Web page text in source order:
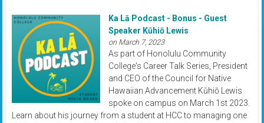
Ka Lā Podcast - Bonus - Guest
Speaker Kūhiō Lewis
on March 7, 2023
As part of Honolulu Community
College's Career Talk Series, President
and CEO of the Council for Native
Hawaiian Advancement Kūhiō Lewis
spoke on campus on March 1st 2023.
Learn about his journey from a student at HCC to managing one